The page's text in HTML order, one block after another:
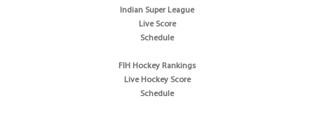
Indian Super League
Live Score
Schedule
FIH Hockey Rankings
Live Hockey Score
Schedule